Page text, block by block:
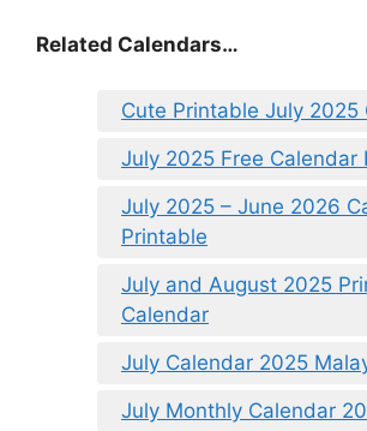
Related Calendars…
Cute Printable July 2025
July 2025 Free Calendar
July 2025 – June 2026
Printable
July and August 2025
Calendar
July Calendar 2025
July Monthly Calendar